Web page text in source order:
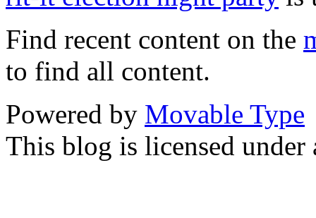
Find recent content on the
to find all content.
Powered by Movable Type
This blog is licensed under